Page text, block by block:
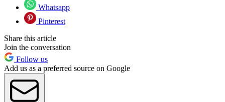
Whatsapp
Pinterest
Share this article
Join the conversation
Follow us
Add us as a preferred source on Google